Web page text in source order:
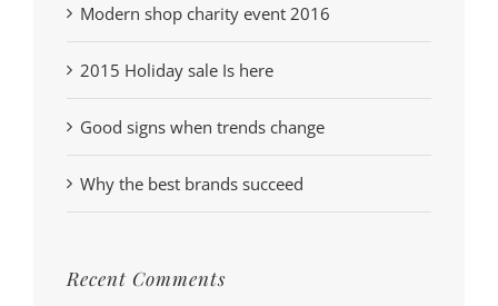
Modern shop charity event 2016
2015 Holiday sale Is here
Good signs when trends change
Why the best brands succeed
Recent Comments